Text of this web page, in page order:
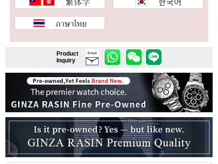
Gift wrapping service
Watch size adjustment service
Sell & Trade-in
Purchase and trade-in here
Watch Buying Salon
Product
Inquiry
Email